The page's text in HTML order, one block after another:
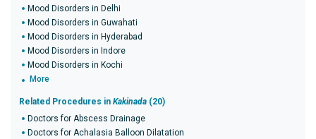
Mood Disorders in Delhi
Mood Disorders in Guwahati
Mood Disorders in Hyderabad
Mood Disorders in Indore
Mood Disorders in Kochi
More
Related Procedures in Kakinada (20)
Doctors for Abscess Drainage
Doctors for Achalasia Balloon Dilatation